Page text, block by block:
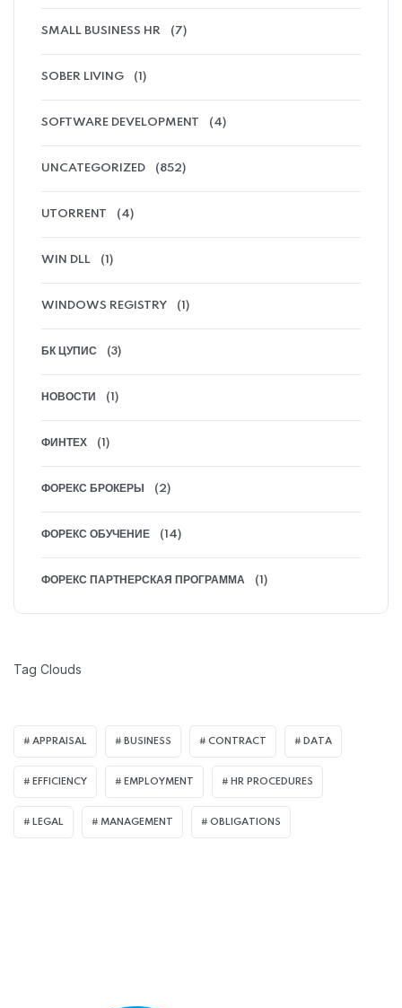
SMALL BUSINESS HR (7)
SOBER LIVING (1)
SOFTWARE DEVELOPMENT (4)
UNCATEGORIZED (852)
UTORRENT (4)
WIN DLL (1)
WINDOWS REGISTRY (1)
БК ЦУПИС (3)
НОВОСТИ (1)
ФИНТЕХ (1)
ФОРЕКС БРОКЕРЫ (2)
ФОРЕКС ОБУЧЕНИЕ (14)
ФОРЕКС ПАРТНЕРСКАЯ ПРОГРАММА (1)
Tag Clouds
APPRAISAL BUSINESS CONTRACT DATA
EFFICIENCY EMPLOYMENT HR PROCEDURES
LEGAL MANAGEMENT OBLIGATIONS